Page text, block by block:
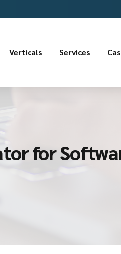
Verticals Services
for